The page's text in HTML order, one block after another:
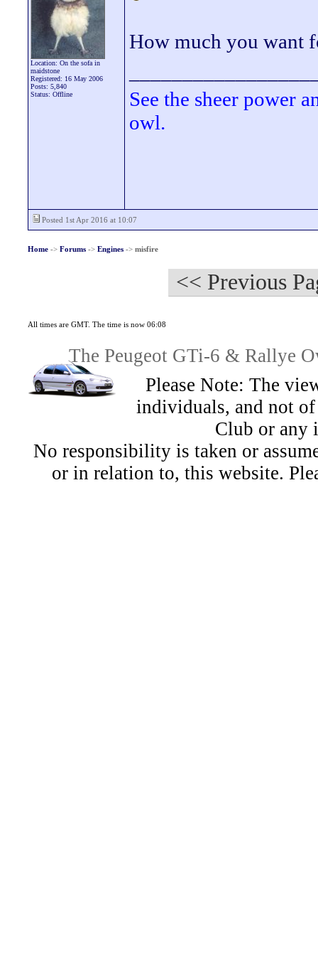
Location: On the sofa in
maidstone
Registered: 16 May 2006
Posts: 5,840
Status: Offline
How much you want
See the sheer power
owl.
Posted 1st Apr 2016 at 10:07
Home-> Forums-> Engines-> misfire
<< Previous
All times are GMT. The time is now 06:08
The Peugeot GTi-6 & Rallye
Please Note: The
individuals, and not
Club or any
No responsibility is taken or
or in relation to, this website.